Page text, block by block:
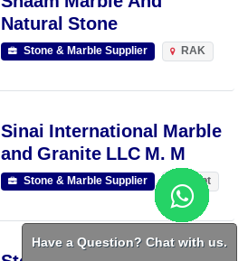
Natural Stone
Stone & Marble Supplier RAK
Sinai International Marble
and Granite LLC M. M
Stone & Marble Supplier Egypt
Have a Question? Chat with us.